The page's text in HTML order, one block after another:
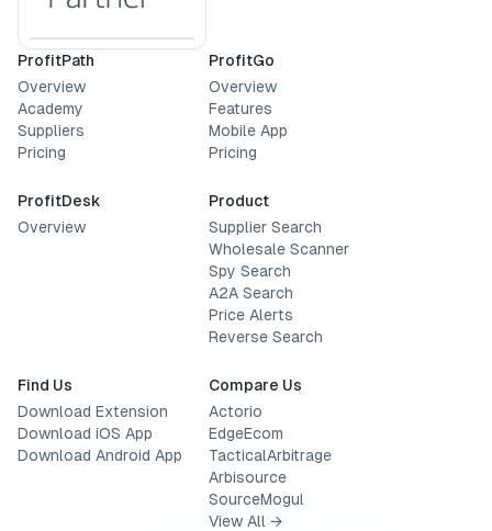
ProfitPath
Overview
Academy
Suppliers
Pricing
ProfitGo
Overview
Features
Mobile App
Pricing
ProfitDesk
Overview
Product
Supplier Search
Wholesale Scanner
Spy Search
A2A Search
Price Alerts
Reverse Search
Find Us
Download Extension
Download iOS App
Download Android App
Compare Us
Actorio
EdgeEcom
TacticalArbitrage
Arbisource
SourceMogul
View All →